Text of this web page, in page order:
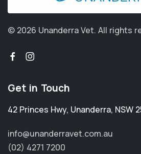
© 2026 Unanderra Vet. All rights
Get in Touch
42 Princes Hwy, Unanderra, NSW
info@unanderravet.com.au
(02) 4271 7200